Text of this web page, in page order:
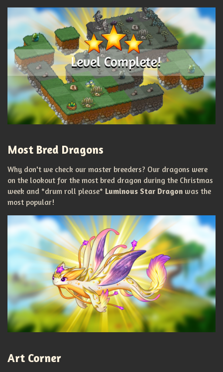
Most Bred Dragons
Why don't we check our master breeders? Our dragons were
on the lookout for the most bred dragon during the Christmas
week and *drum roll please* Luminous Star Dragon was the
most popular!
Art Corner